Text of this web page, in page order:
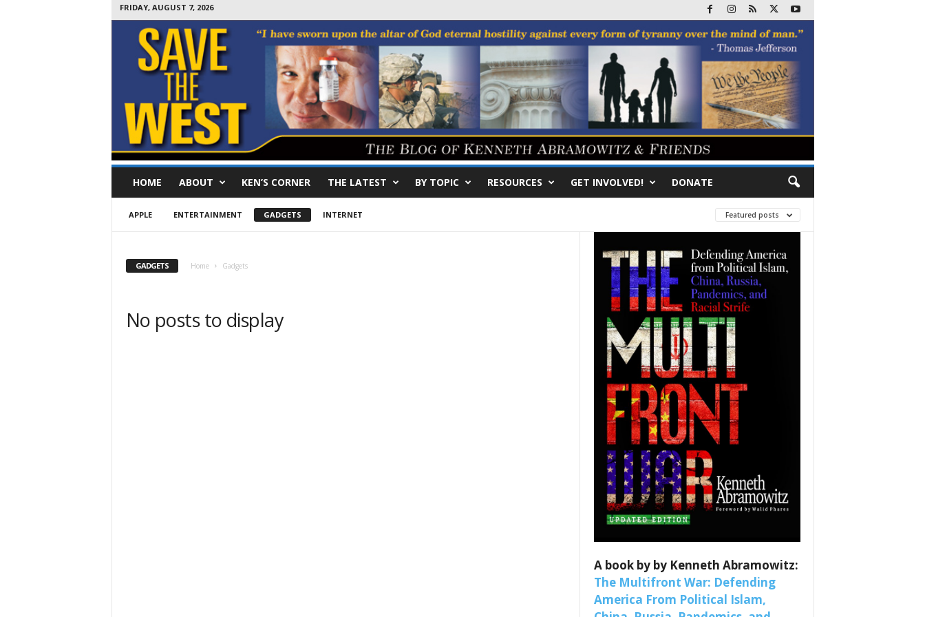
FRIDAY, AUGUST 7, 2026
v
T
HOME ABOUT KEN’S CORNER THE LATEST BY TOPIC RESOURCES GET INVOLVED! DONATE
APPLE ENTERTAINMENT GADGETS INTERNET Featured posts
GADGETS Home Gadgets
No posts to display
A book by by Kenneth Abramowitz:
The Multifront War: Defending
America From Political Islam,
Sign up for SaveTheWest weekly updates
Get the weekly Quote of the Week, Ken’s Thought of the Week and Webinars